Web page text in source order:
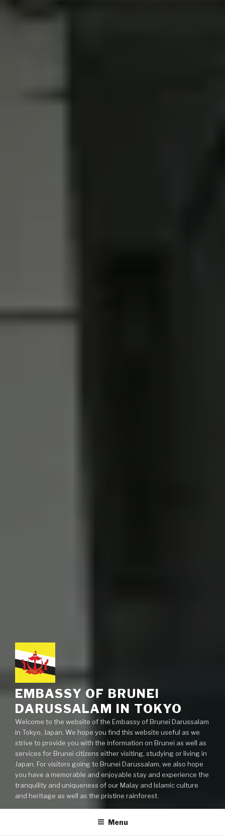
EMBASSY OF BRUNEI
DARUSSALAM IN TOKYO
Welcome to the website of the Embassy of Brunei Darussalam
in Tokyo, Japan. We hope you find this website useful as we
strive to provide you with the information on Brunei as well as
services for Brunei citizens either visiting, studying or living in
Japan. For visitors going to Brunei Darussalam, we also hope
you have a memorable and enjoyable stay and experience the
tranquility and uniqueness of our Malay and Islamic culture
and heritage as well as the pristine rainforest.
Menu